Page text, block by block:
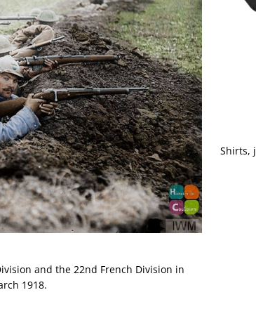
and the 22nd French Division in
1918.
Shirts,